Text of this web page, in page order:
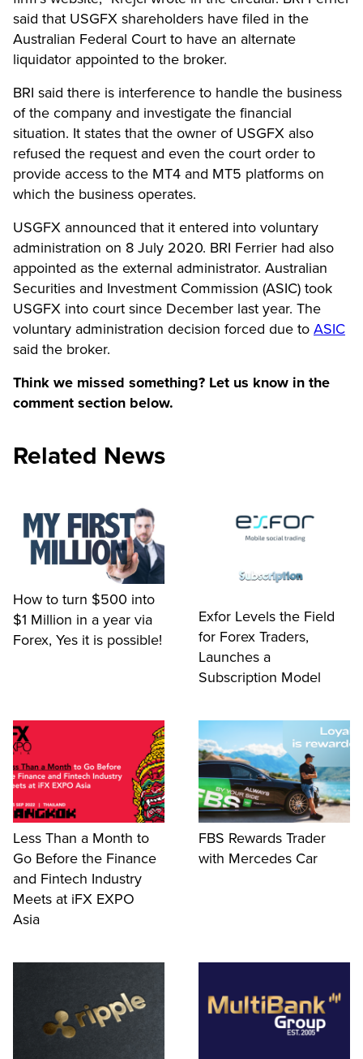
said that USGFX shareholders have filed in the
Australian Federal Court to have an alternate
liquidator appointed to the broker.
BRI said there is interference to handle the business
of the company and investigate the financial
situation. It states that the owner of USGFX also
refused the request and even the court order to
provide access to the MT4 and MT5 platforms on
which the business operates.
USGFX announced that it entered into voluntary
administration on 8 July 2020. BRI Ferrier had also
appointed as the external administrator. Australian
Securities and Investment Commission (ASIC) took
USGFX into court since December last year. The
voluntary administration decision forced due to ASIC
said the broker.
Think we missed something? Let us know in the
comment section below.
Related News
How to turn $500 into
$1 Million in a year via
Forex, Yes it is possible!
Exfor Levels the Field
for Forex Traders,
Launches a
Subscription Model
Less Than a Month to
Go Before the Finance
and Fintech Industry
Meets at iFX EXPO
Asia
FBS Rewards Trader
with Mercedes Car